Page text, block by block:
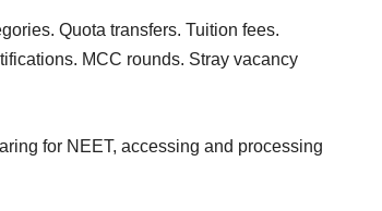
Quota transfers. Tuition fees.
MCC rounds. Stray vacancy
for NEET, accessing and processing